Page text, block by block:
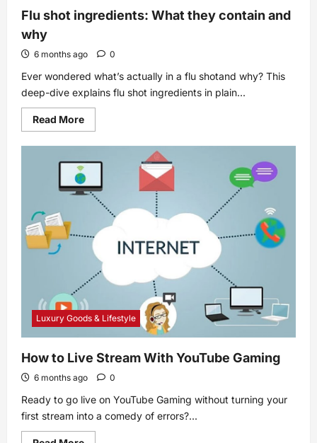
Flu shot ingredients: What they contain and
why
6 months ago 0
Ever wondered what’s actually in a flu shotand why? This
deep-dive explains flu shot ingredients in plain...
Read MoreRead
more
Flu
shot
ingredients:
What
they
contain
and
Luxury Goods & Lifestyle
How to Live Stream With YouTube Gaming
6 months ago 0
Ready to go live on YouTube Gaming without turning your
first stream into a comedy of errors?...